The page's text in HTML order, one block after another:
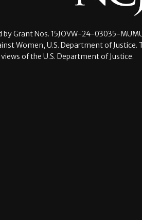
by Grant Nos. 15JOVW-24-03035-
Women, U.S. Department of
of the U.S. Department of Justice.